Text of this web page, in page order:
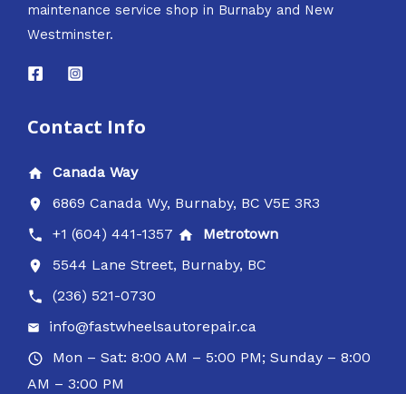
maintenance service shop in Burnaby and New
Westminster.
Contact Info
Canada Way
6869 Canada Wy, Burnaby, BC V5E 3R3
+1 (604) 441-1357
Metrotown
5544 Lane Street, Burnaby, BC
(236) 521-0730
info@fastwheelsautorepair.ca
Mon – Sat: 8:00 AM – 5:00 PM; Sunday – 8:00
AM – 3:00 PM